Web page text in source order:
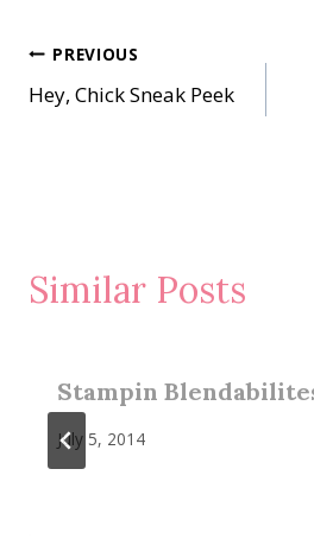
Post
navigation
PREVIOUS
Hey, Chick Sneak Peek
Similar Posts
Stampin
July 5, 2014